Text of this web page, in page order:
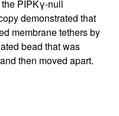
PIPKγ-null
demonstrated that
membrane tethers by
bead that was
then moved apart.